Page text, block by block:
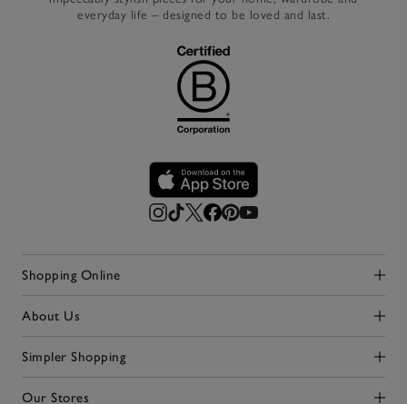
everyday life – designed to be loved and last.
Shopping Online
Click to expand
About Us
Click to expand
Simpler Shopping
Click to expand
Our Stores